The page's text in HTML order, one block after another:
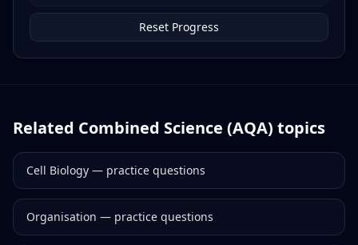
Reset Progress
Related Combined Science (AQA) topics
Cell Biology — practice questions
Organisation — practice questions